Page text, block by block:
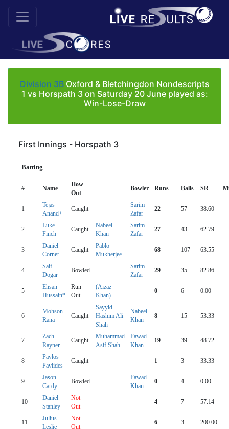
Division 3BOxford & Bletchingdon Nondescripts
1 vs Horspath 3 on Saturday 20 June played as:
Win-Lose-Draw
First Innings - Horspath 3
Batting
# Name
How
Out
Bowler Runs Balls SR
1
Tejas
Anand+
Caught
Sarim
Zafar
22 57 38.60
2
Luke
Finch
Caught
Nabeel
Khan
Sarim
Zafar
27 43 62.79
3
Daniel
Corner
Caught
Pablo
Mukherjee
68 107 63.55
4
Saif
Dogar
Bowled
Sarim
Zafar
29 35 82.86
5
Ehsan
Hussain*
Run
Out
(Aizaz
Khan)
0 6 0.00
6
Mohson
Rana
Caught
Sayyid
Hashim Ali
Shah
Nabeel
Khan
8 15 53.33
7
Zach
Rayner
Caught
Muhammad
Asif Shah
Fawad
Khan
19 39 48.72
8
Pavlos
Pavlides
Caught 1 3 33.33
9
Jason
Cardy
Bowled
Fawad
Khan
0 4 0.00
10
Daniel
Stanley
Not
Out
4 7 57.14
11
Julius
Leslie
Not
Out
6 3 200.00